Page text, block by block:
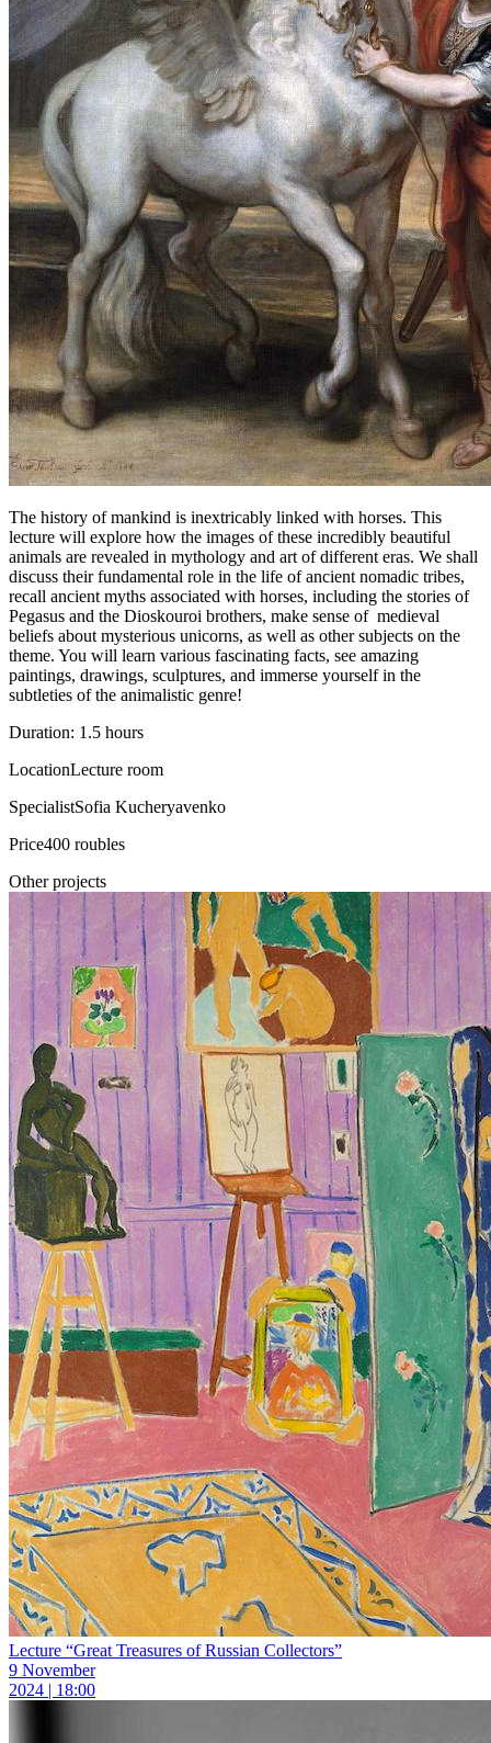
The history of mankind is inextricably linked with horses. This
lecture will explore how the images of these incredibly beautiful
animals are revealed in mythology and art of different eras. We shall
discuss their fundamental role in the life of ancient nomadic tribes,
recall ancient myths associated with horses, including the stories of
Pegasus and the Dioskouroi brothers, make sense of medieval
beliefs about mysterious unicorns, as well as other subjects on the
theme. You will learn various fascinating facts, see amazing
paintings, drawings, sculptures, and immerse yourself in the
subtleties of the animalistic genre!
Duration: 1.5 hours
LocationLecture room
SpecialistSofia Kucheryavenko
Price400 roubles
Other projects
Lecture “Great Treasures of Russian Collectors”
9 November
2024 | 18:00